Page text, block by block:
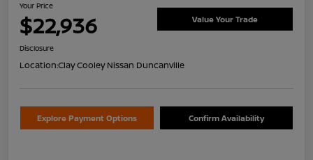
Your Price
$22,936 Value Your Trade
Disclosure
Location:Clay Cooley Nissan Duncanville
Explore Payment Options Confirm Availability